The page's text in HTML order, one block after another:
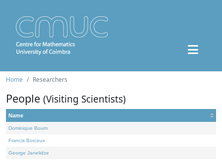
Home Researchers
People (Visiting Scientists)
Name
Dominique Bourn
Francis Borceux
George Janelidze